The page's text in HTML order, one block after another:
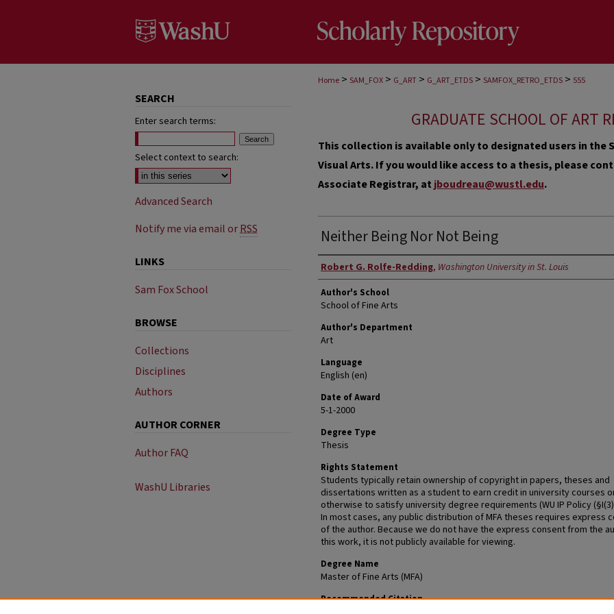
Home > SAM_FOX > G_ART > G_ART_ETDS > SAMFOX_RETRO_ETDS > 555
GRADUATE SCHOOL OF ART
This collection is available only to designated users in the
Visual Arts. If you would like access to a thesis, please
Associate Registrar, at jboudreau@wustl.edu.
Neither Being Nor Not Being
Author
Robert G. Rolfe-Redding, Washington University in St. Louis
Author's School
School of Fine Arts
Author's Department
Art
Language
English (en)
Date of Award
5-1-2000
Degree Type
Thesis
Rights Statement
Students typically retain ownership of copyright in papers, theses and
dissertations written as a student to earn credit in university courses
otherwise to satisfy university degree requirements (WU IP Policy
In most cases, any public distribution of MFA theses requires express
of the author. Because we do not have the express consent from the
this work, it is not publicly available for viewing.
Degree Name
Master of Fine Arts (MFA)
Recommended Citation
SEARCH
Enter search terms:
Select context to search:
Advanced Search
Notify me via email orRSS
LINKS
Sam Fox School
BROWSE
Collections
Disciplines
Authors
AUTHOR CORNER
Author FAQ
WashU Libraries